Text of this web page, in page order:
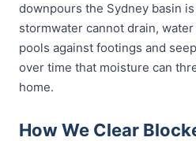
downpours the Sydney basin
stormwater cannot drain,
pools against footings and
over time that moisture can
home.
How We Clear